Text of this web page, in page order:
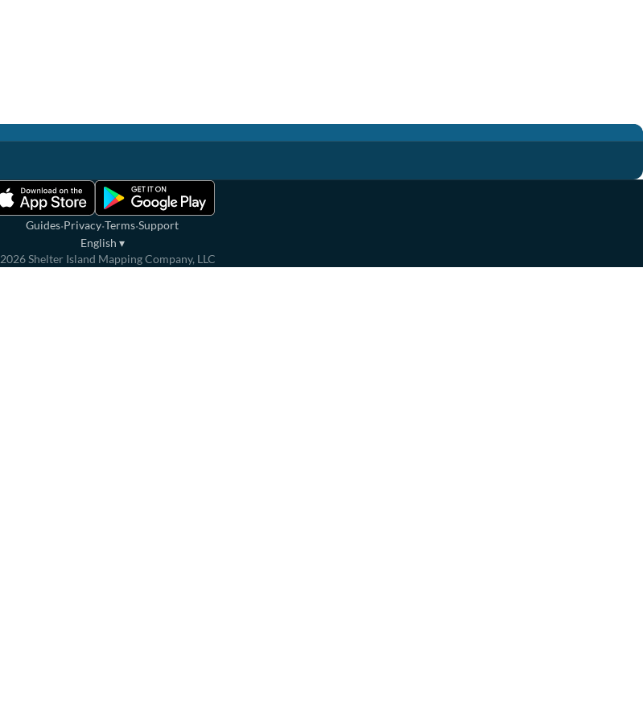
Guides·Privacy·Terms·Support
English ▾
2026Shelter Island Mapping Company, LLC